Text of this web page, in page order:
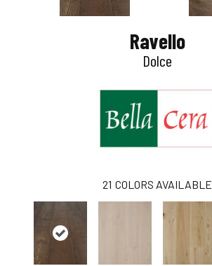
Ravello
Dolce
21 COLORS AVAILABLE